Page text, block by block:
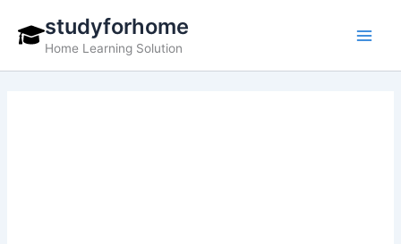
content
studyforhome
Home Learning Solution